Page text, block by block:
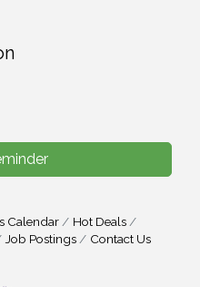
Calendar
Hot Deals
Job Postings Contact Us